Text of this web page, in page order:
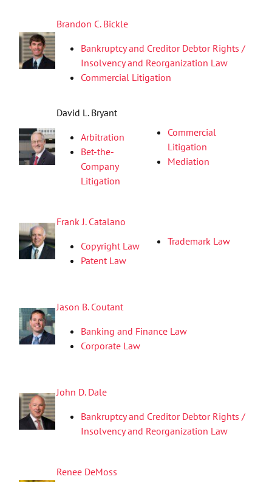
Brandon C. Bickle
Bankruptcy and Creditor Debtor Rights /
Insolvency and Reorganization Law
Commercial Litigation
David L. Bryant
Arbitration
Bet-the-
Company
Litigation
Commercial
Litigation
Mediation
Frank J. Catalano
Copyright Law
Patent Law
Trademark Law
Jason B. Coutant
Banking and Finance Law
Corporate Law
John D. Dale
Bankruptcy and Creditor Debtor Rights /
Insolvency and Reorganization Law
Renee DeMoss